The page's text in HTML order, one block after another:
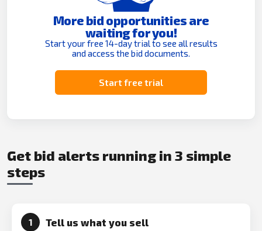
More bid opportunities are
waiting for you!
Start your free 14-day trial to see all results
and access the bid documents.
Start free trial
Get bid alerts running in 3 simple
steps
1 Tell us what you sell